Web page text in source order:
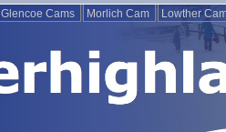
Glencoe Cams Morlich Cam Lowther